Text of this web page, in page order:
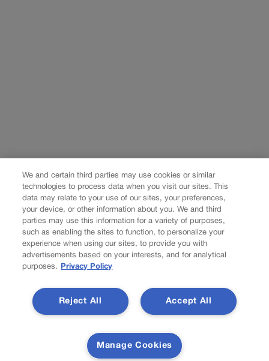
We and certain third parties may use cookies or similar
technologies to process data when you visit our sites. This
data may relate to your use of our sites, your preferences,
your device, or other information about you. We and third
parties may use this information for a variety of purposes,
such as enabling the sites to function, to personalize your
experience when using our sites, to provide you with
advertisements based on your interests, and for analytical
purposes.
Privacy Policy
Accept All
Reject All
Manage Cookies